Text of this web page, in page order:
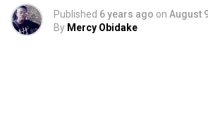
Published 6 years ago on August
By Mercy Obidake